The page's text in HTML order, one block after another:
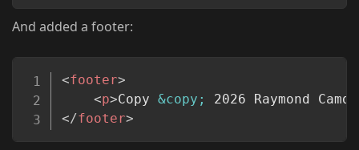
And added a footer:
<footer>
<p>Copy &copy;
2026 Raymond
</footer>